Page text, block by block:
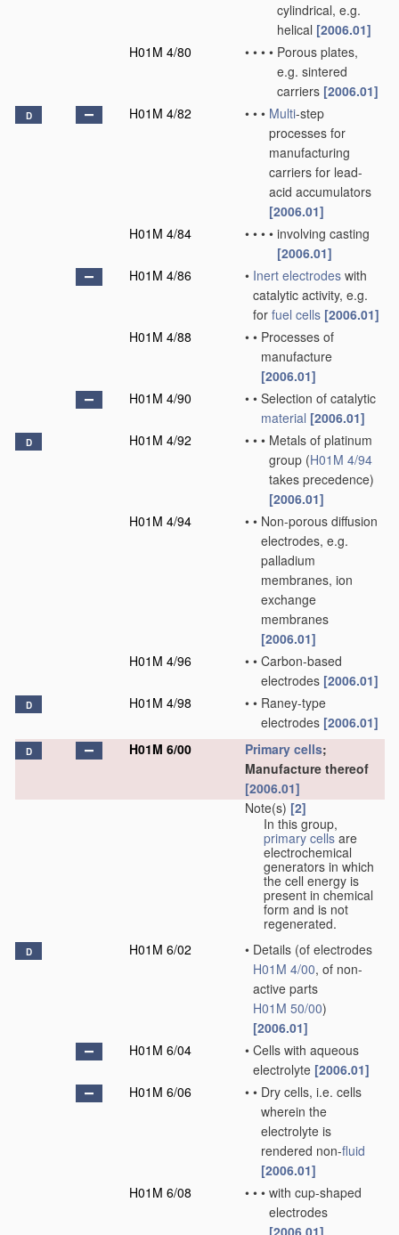
cylindrical, e.g.
helical [2006.01]
H01M 4/80
• • • • Porous plates,
e.g. sintered
carriers [2006.01]
D H01M 4/82 • • • Multi-step
processes for
manufacturing
carriers for lead-
acid accumulators
[2006.01]
H01M 4/84
• • • • involving casting
[2006.01]
H01M 4/86
• Inert electrodes with
catalytic activity, e.g.
for fuel cells [2006.01]
H01M 4/88
• • Processes of
manufacture
[2006.01]
H01M 4/90
• • Selection of catalytic
material [2006.01]
D H01M 4/92 • • • Metals of platinum
group (H01M 4/94
takes precedence)
[2006.01]
H01M 4/94
• • Non-porous diffusion
electrodes, e.g.
palladium
membranes, ion
exchange
membranes
[2006.01]
H01M 4/96
• • Carbon-based
electrodes [2006.01]
D H01M 4/98 • • Raney-type
electrodes [2006.01]
D H01M 6/00 Primary cells;
Manufacture thereof
[2006.01]
Note(s) [2]
In this group,
primary cells are
electrochemical
generators in which
the cell energy is
present in chemical
form and is not
regenerated.
D H01M 6/02 • Details (of electrodes
H01M 4/00, of non-
active parts
H01M 50/00)
[2006.01]
H01M 6/04
• Cells with aqueous
electrolyte [2006.01]
H01M 6/06
• • Dry cells, i.e. cells
wherein the
electrolyte is
rendered non-fluid
[2006.01]
H01M 6/08
• • • with cup-shaped
electrodes
[2006.01]